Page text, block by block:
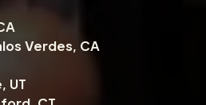
Verdes, CA
UT